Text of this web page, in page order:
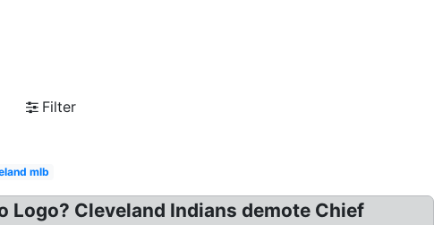
Filter
mlb
Logo? Cleveland Indians demote Chief